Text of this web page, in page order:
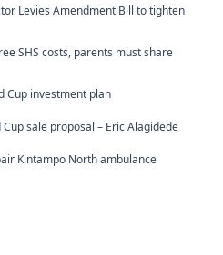
Levies Amendment Bill to tighten
SHS costs, parents must share
Cup investment plan
Cup sale proposal – Eric Alagidede
Kintampo North ambulance